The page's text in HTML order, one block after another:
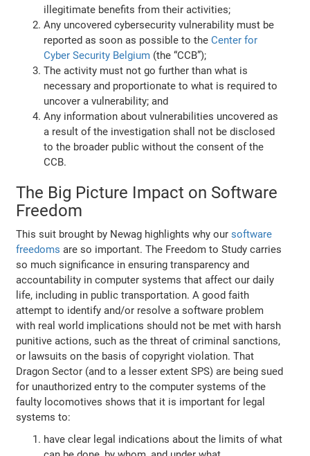
illegitimate benefits from their activities;
Any uncovered cybersecurity vulnerability must be
reported as soon as possible to theCenter for
Cyber Security Belgium (the “CCB”);
The activity must not go further than what is
necessary and proportionate to what is required to
uncover a vulnerability; and
Any information about vulnerabilities uncovered as
a result of the investigation shall not be disclosed
to the broader public without the consent of the
CCB.
The Big Picture Impact on Software
Freedom
This suit brought by Newag highlights why oursoftware
freedoms are so important. The Freedom to Study carries
so much significance in ensuring transparency and
accountability in computer systems that affect our daily
life, including in public transportation. A good faith
attempt to identify and/or resolve a software problem
with real world implications should not be met with harsh
punitive actions, such as the threat of criminal sanctions,
or lawsuits on the basis of copyright violation. That
Dragon Sector (and to a lesser extent SPS) are being sued
for unauthorized entry to the computer systems of the
faulty locomotives shows that it is important for legal
systems to:
have clear legal indications about the limits of what